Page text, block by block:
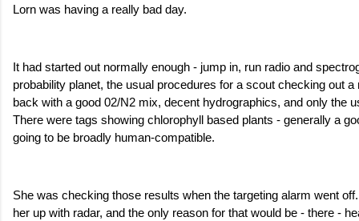
Lorn was having a really bad day.
It had started out normally enough - jump in, run radio and
probability planet, the usual procedures for a scout checking out
back with a good 02/N2 mix, decent hydrographics, and only the
There were tags showing chlorophyll based plants - generally a
going to be broadly human-compatible.
She was checking those results when the targeting alarm went
her up with radar, and the only reason for that would be - there -